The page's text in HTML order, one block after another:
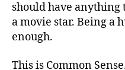
should have anything
a movie star. Being a
enough.
This is Common